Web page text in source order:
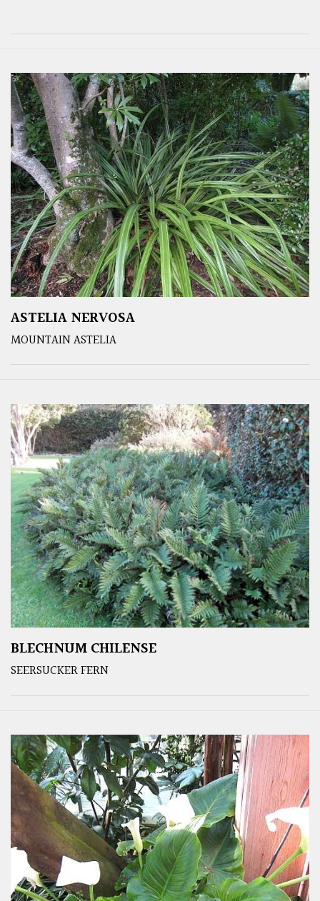
ASTELIA NERVOSA
MOUNTAIN ASTELIA
BLECHNUM CHILENSE
SEERSUCKER FERN